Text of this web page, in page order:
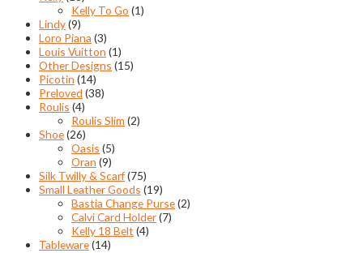
Kelly To Go (1)
Lindy(9)
Loro Piana (3)
Louis Vuitton (1)
Other Designs (15)
Picotin (14)
Preloved (38)
Roulis (4)
Roulis Slim (2)
Shoe(26)
Oasis (5)
Oran (9)
Silk Twilly & Scarf(75)
Small Leather Goods (19)
Bastia Change Purse(2)
Calvi Card Holder(7)
Kelly 18 Belt (4)
Tableware(14)